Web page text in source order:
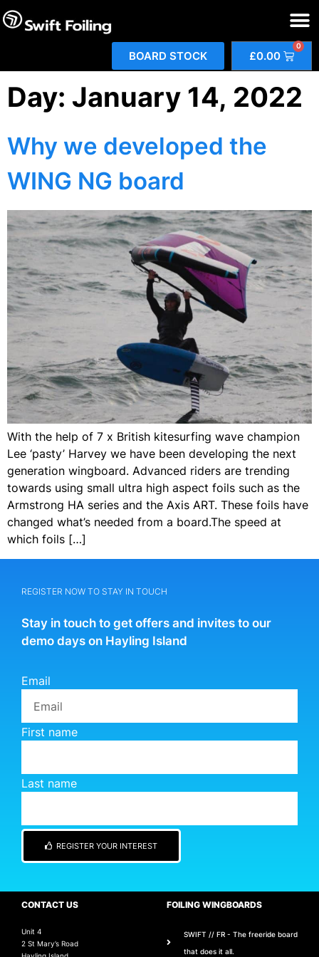
BOARD STOCK £0.00
0
Day: January 14, 2022
Why we developed the
WING NG board
With the help of 7 x British kitesurfing wave champion
Lee ‘pasty’ Harvey we have been developing the next
generation wingboard. Advanced riders are trending
towards using small ultra high aspect foils such as the
Armstrong HA series and the Axis ART. These foils have
changed what’s needed from a board.The speed at
which foils […]
REGISTER NOW TO STAY IN TOUCH
Stay in touch to get offers and invites to our
demo days on Hayling Island
Email
First name
Last name
REGISTER YOUR INTEREST
CONTACT US
Unit 4
2 St Mary’s Road
FOILING WINGBOARDS
SWIFT // FR - The freeride board
that does it all.